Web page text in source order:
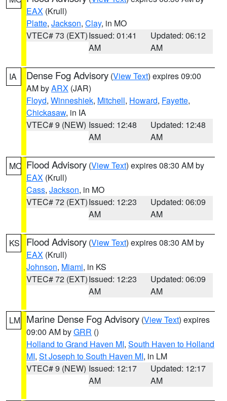
EAX (Krull)
Platte, Jackson, Clay, in MO
VTEC# 73 (EXT)Issued: 01:41
AM
Updated: 06:12
AM
IA Dense Fog Advisory (View Text) expires 09:00
AM byARX (JAR)
Floyd, Winneshiek, Mitchell, Howard, Fayette,
Chickasaw, in IA
VTEC# 9 (NEW) Issued: 12:48
AM
Updated: 12:48
AM
MO Flood Advisory (View Text) expires 08:30 AM by
EAX (Krull)
Cass, Jackson, in MO
VTEC# 72 (EXT)Issued: 12:23
AM
Updated: 06:09
AM
KS Flood Advisory (View Text) expires 08:30 AM by
EAX (Krull)
Johnson, Miami, in KS
VTEC# 72 (EXT)Issued: 12:23
AM
Updated: 06:09
AM
LM Marine Dense Fog Advisory (View Text) expires
09:00 AM byGRR ()
Holland to Grand Haven MI, South Haven to Holland
MI, St Joseph to South Haven MI, in LM
VTEC# 9 (NEW) Issued: 12:17
AM
Updated: 12:17
AM